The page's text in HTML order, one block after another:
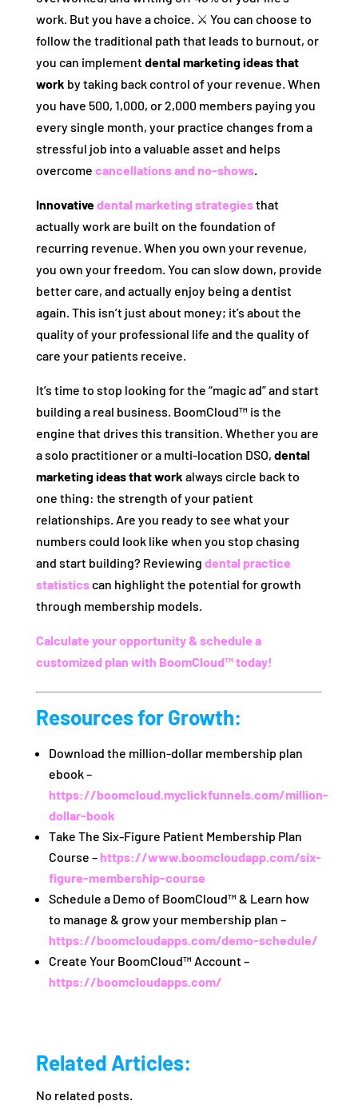
work. But you have a choice. ⚔️ You can choose to
follow the traditional path that leads to burnout, or
you can implementdental marketing ideas that
work by taking back control of your revenue. When
you have 500, 1,000, or 2,000 members paying you
every single month, your practice changes from a
stressful job into a valuable asset and helps
overcome cancellations and no-shows.
Innovativedental marketing strategiesthat
actually work are built on the foundation of
recurring revenue. When you own your revenue,
you own your freedom. You can slow down, provide
better care, and actually enjoy being a dentist
again. This isn’t just about money; it’s about the
quality of your professional life and the quality of
care your patients receive.
It’s time to stop looking for the “magic ad” and start
building a real business. BoomCloud™ is the
engine that drives this transition. Whether you are
a solo practitioner or a multi-location DSO, dental
marketing ideas that work always circle back to
one thing: the strength of your patient
relationships. Are you ready to see what your
numbers could look like when you stop chasing
and start building? Reviewing dental practice
statisticscan highlight the potential for growth
through membership models.
Calculate your opportunity & schedule a
customized plan with BoomCloud™ today!
Resources for Growth:
Download the million-dollar membership plan
ebook –
https://boomcloud.myclickfunnels.com/million-
dollar-book
Take The Six-Figure Patient Membership Plan
Course – https://www.boomcloudapp.com/six-
figure-membership-course
Schedule a Demo of BoomCloud™ & Learn how
to manage & grow your membership plan –
https://boomcloudapps.com/demo-schedule/
Create Your BoomCloud™ Account –
https://boomcloudapps.com/
Related Articles:
No related posts.